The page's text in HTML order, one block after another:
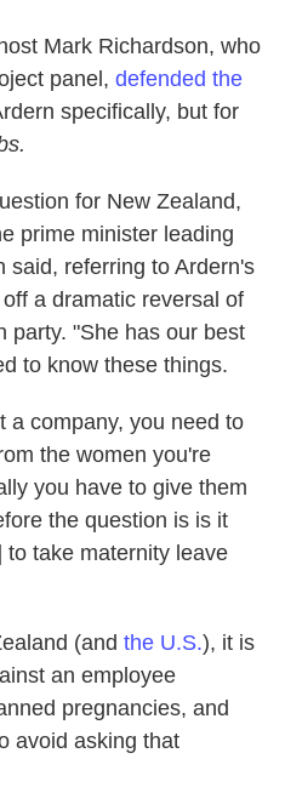
Mark Richardson, who
panel, defended the
specifically, but for
for New Zealand,
prime minister leading
said, referring to Ardern's
a dramatic reversal of
party. "She has our best
to know these things.
a company, you need to
the women you're
you have to give them
the question is is it
take maternity leave
(and the U.S.), it is
an employee
pregnancies, and
avoid asking that